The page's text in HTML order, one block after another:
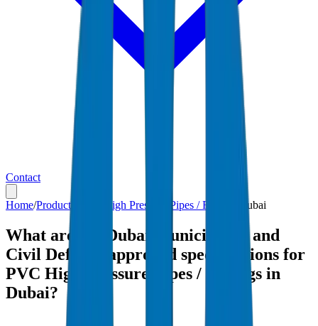
Contact
Home/Products PVC High Pressure Pipes / Fittings Dubai
What are the Dubai Municipality and
Civil Defense-approved specifications for
PVC High Pressure Pipes / Fittings in
Dubai?